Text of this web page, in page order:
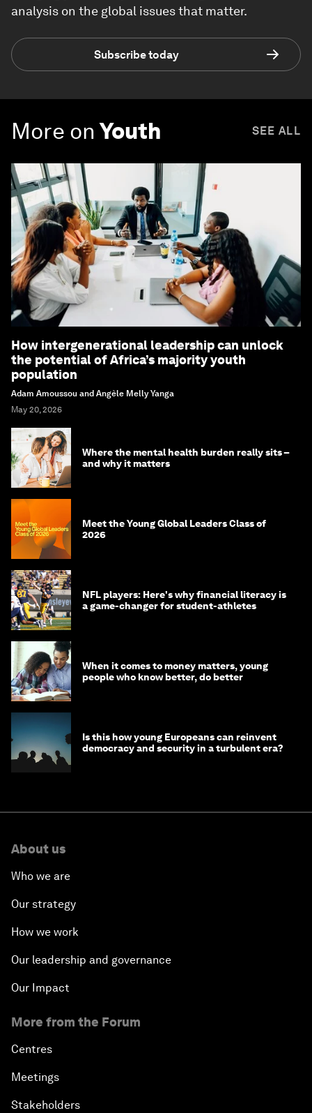
analysis on the global issues that matter.
Subscribe today
More on Youth SEE ALL
How intergenerational leadership can unlock
the potential of Africa’s majority youth
population
Adam Amoussou and Angèle Melly Yanga
May 20, 2026
Where the mental health burden really sits –
and why it matters
Meet the Young Global Leaders Class of
2026
NFL players: Here's why financial literacy is
a game-changer for student-athletes
When it comes to money matters, young
people who know better, do better
Is this how young Europeans can reinvent
democracy and security in a turbulent era?
About us
Who we are
Our strategy
How we work
Our leadership and governance
Our Impact
More from the Forum
Centres
Meetings
Stakeholders